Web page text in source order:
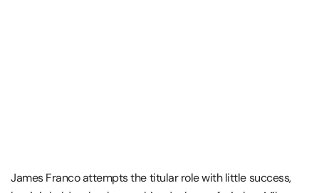
James Franco attempts the titular role with little success,